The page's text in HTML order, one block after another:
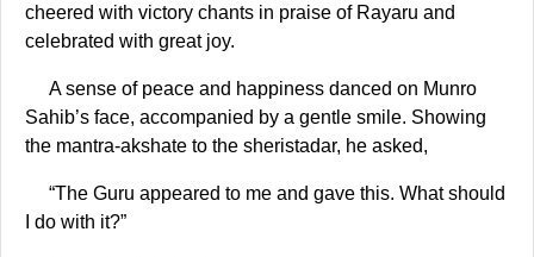
cheered with victory chants in praise of Rayaru and
celebrated with great joy.
A sense of peace and happiness danced on Munro
Sahib’s face, accompanied by a gentle smile. Showing
the mantra-akshate to the sheristadar, he asked,
“The Guru appeared to me and gave this. What should
I do with it?”